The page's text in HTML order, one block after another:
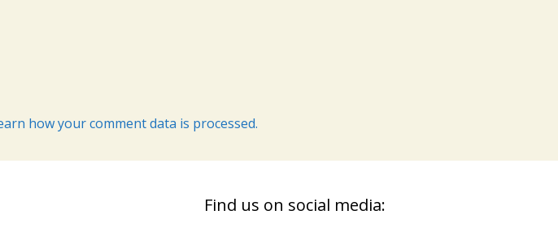
how your comment data is processed.
Find us on social media: